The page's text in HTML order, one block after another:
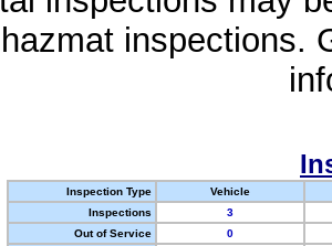
inspections.
Inspection Type
Vehicle
Inspections
3
Out of Service
0